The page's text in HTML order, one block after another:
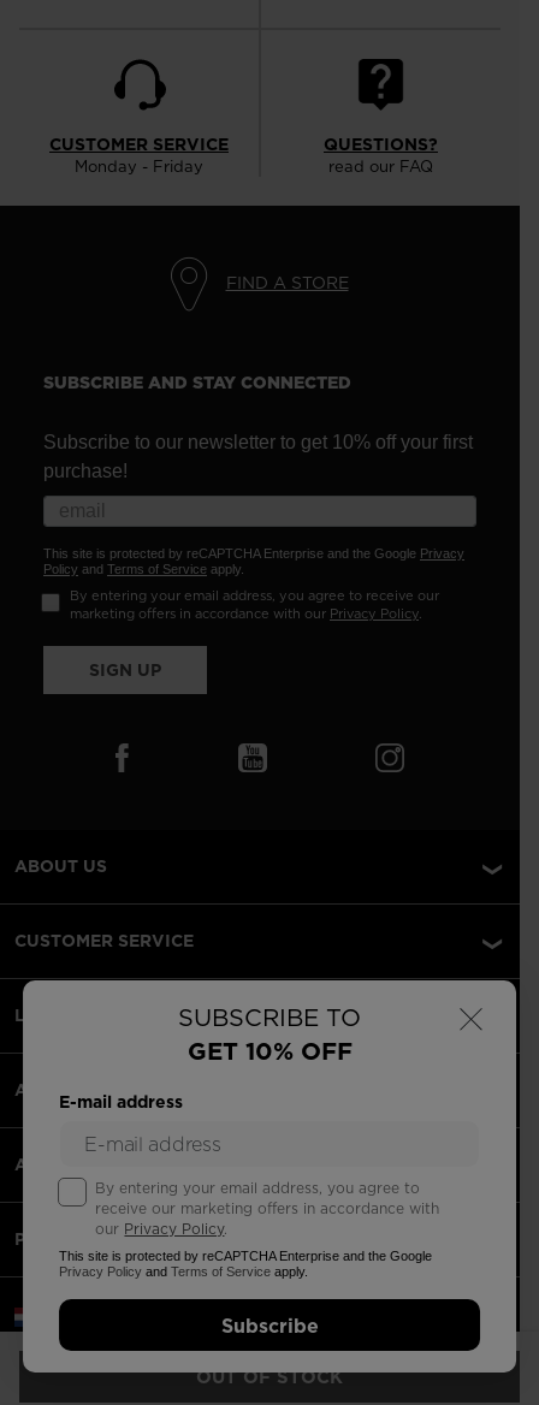
×
SUBSCRIBE TO
GET 10% OFF
E-mail address
By entering your email address, you agree to
receive our marketing offers in accordance with
our Privacy Policy.
This site is protected by reCAPTCHA Enterprise and the Google
Privacy Policy andTerms of Service apply.
Subscribe
CUSTOMER SERVICE
Monday - Friday
QUESTIONS?
read our FAQ
FIND A STORE
SUBSCRIBE AND STAY CONNECTED
Subscribe to our newsletter to get 10% off your first
purchase!
This site is protected by reCAPTCHA Enterprise and the Google Privacy
Policy and Terms of Service apply.
By entering your email address, you agree to receive our
marketing offers in accordance with our Privacy Policy.
SIGN UP
ABOUT US
CUSTOMER SERVICE
LEGAL
ACCEPTED PAYMENTS
APPS
PARTNERS
©2026 Rossignol Group
Netherlands | English
OUT OF STOCK